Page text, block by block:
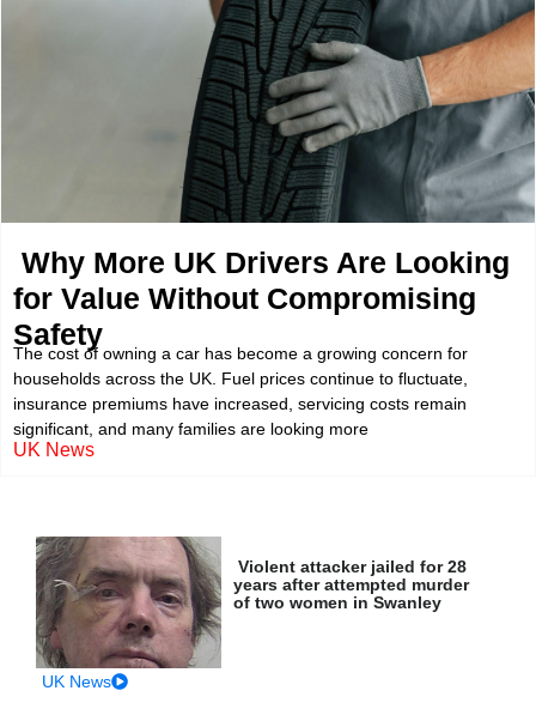
Why More UK Drivers Are Looking
for Value Without Compromising
Safety
The cost of owning a car has become a growing concern for
households across the UK. Fuel prices continue to fluctuate,
insurance premiums have increased, servicing costs remain
significant, and many families are looking more
UK News
Violent attacker jailed for 28
years after attempted murder
of two women in Swanley
UK News